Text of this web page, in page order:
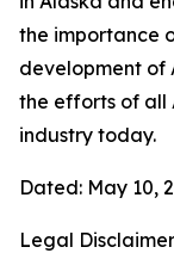
the importance
development of
the efforts of all
industry today.
Dated: May 10,
Legal